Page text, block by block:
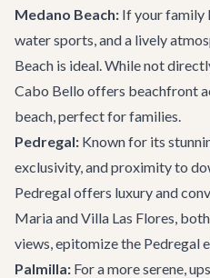
Medano Beach: If your family
water sports, and a lively
Beach is ideal. While not
Cabo Bello offers beachfront
beach, perfect for families.
Pedregal: Known for its
exclusivity, and proximity to
Pedregal offers luxury and
MariaandVilla Las Flores,
views, epitomize the Pedregal
Palmilla: For a more serene,